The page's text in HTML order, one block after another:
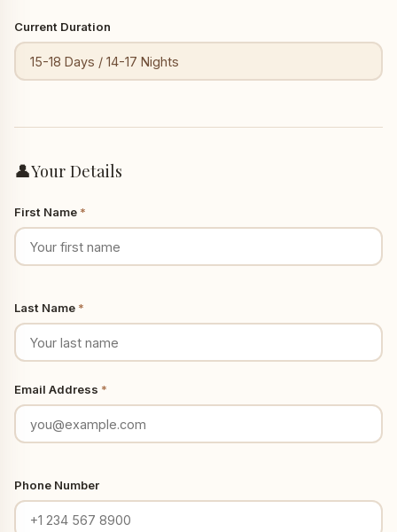
Current Duration
👤Your Details
First Name *
Last Name *
Email Address *
Phone Number